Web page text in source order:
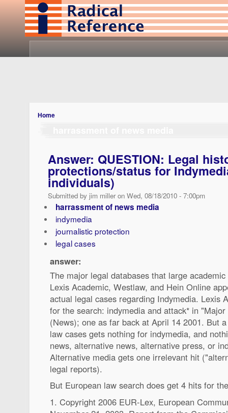
Home
Answer: QUESTION: Legal
protections/status for
individuals)
Submitted by jim miller on Wed, 08/18/2010 - 7:00pm
harrassment of news media
indymedia
journalistic protection
legal cases
answer:
The major legal databases that large
Lexis Academic, Westlaw, and Hein Online
actual legal cases regarding Indymedia. Lexis
for the search: indymedia and attack* in
(News); one as far back at April 14 2001. But
law cases gets nothing for indymedia, and
news, alternative news, alternative press, or
Alternative media gets one irrelevant hit
legal reports).
But European law search does get 4 hits for
1. Copyright 2006 EUR-Lex, European